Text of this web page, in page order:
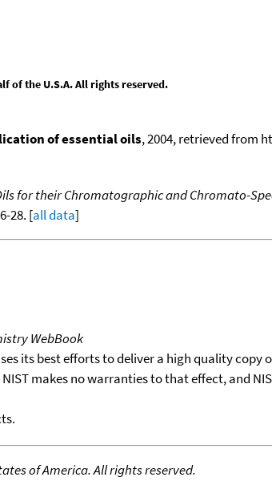
of the U.S.A. All rights reserved.
of essential oils, 2004, retrieved from
for their Chromatographic and Chromato-
28. [all data]
WebBook
its best efforts to deliver a high quality
makes no warranties to that effect, and
of America. All rights reserved.